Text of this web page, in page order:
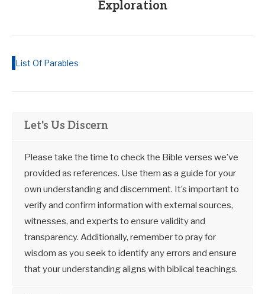
Exploration
List Of Parables
Let's Us Discern
Please take the time to check the Bible verses we’ve
provided as references. Use them as a guide for your
own understanding and discernment. It’s important to
verify and confirm information with external sources,
witnesses, and experts to ensure validity and
transparency. Additionally, remember to pray for
wisdom as you seek to identify any errors and ensure
that your understanding aligns with biblical teachings.